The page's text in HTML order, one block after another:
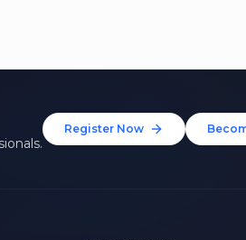
Register Now